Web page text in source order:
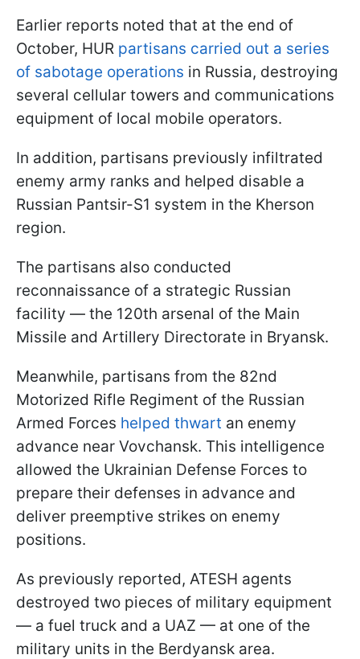
Earlier reports noted that at the end of
October, HUR partisans carried out a series
of sabotage operations in Russia, destroying
several cellular towers and communications
equipment of local mobile operators.
In addition, partisans previously infiltrated
enemy army ranks and helped disable a
Russian Pantsir-S1 system in the Kherson
region.
The partisans also conducted
reconnaissance of a strategic Russian
facility — the 120th arsenal of the Main
Missile and Artillery Directorate in Bryansk.
Meanwhile, partisans from the 82nd
Motorized Rifle Regiment of the Russian
Armed Forces helped thwart an enemy
advance near Vovchansk. This intelligence
allowed the Ukrainian Defense Forces to
prepare their defenses in advance and
deliver preemptive strikes on enemy
positions.
As previously reported, ATESH agents
destroyed two pieces of military equipment
— a fuel truck and a UAZ — at one of the
military units in the Berdyansk area.